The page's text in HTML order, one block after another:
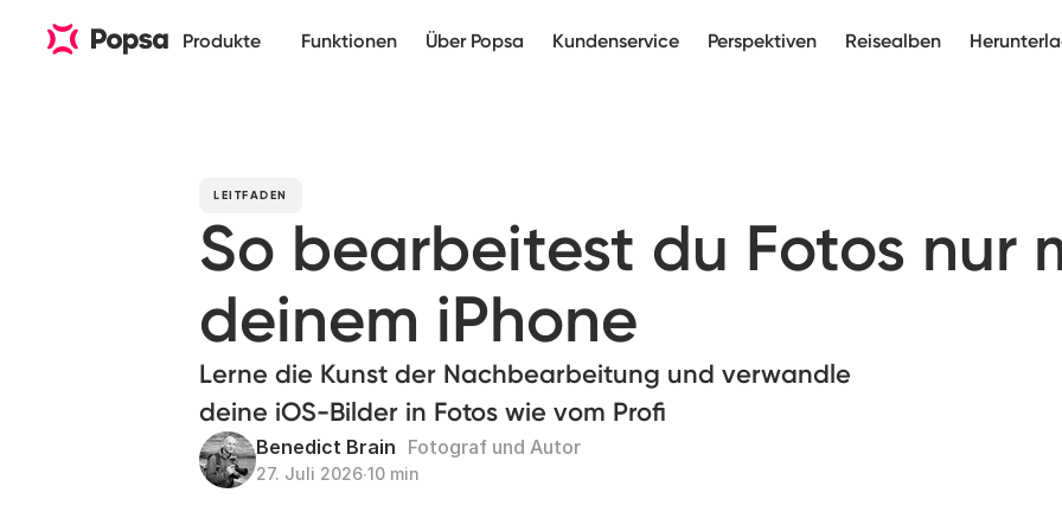
Produkte Funktionen Über Popsa Kundenservice Perspektiven Reisealben
LEITFADEN
So bearbeitest du Fotos nur
deinem iPhone
Lerne die Kunst der Nachbearbeitung und verwandle
deine iOS-Bilder in Fotos wie vom Profi
Benedict Brain Fotograf und Autor
27. Juli 2026∙10 min